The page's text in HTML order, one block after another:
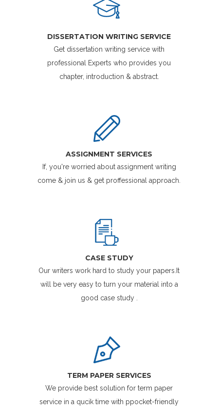
DISSERTATION WRITING SERVICE
Get dissertation writing service with
professional Experts who provides you
chapter, introduction & abstract.
ASSIGNMENT SERVICES
If, you're worried about assignment writing
come & join us & get proffessional approach.
CASE STUDY
Our writers work hard to study your papers.It
will be very easy to turn your material into a
good case study .
TERM PAPER SERVICES
We provide best solution for term paper
service in a qucik time with ppocket-friendly